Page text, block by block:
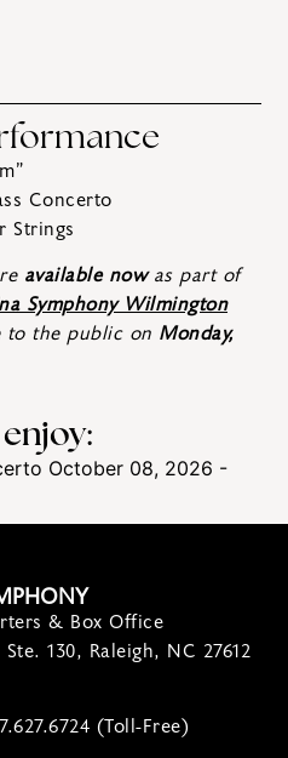
Concerto
Strings
available nowas part of
Symphony Wilmington
to the public on Monday,
October 08, 2026 -
& Box Office
130, Raleigh, NC 27612
(Toll-Free)